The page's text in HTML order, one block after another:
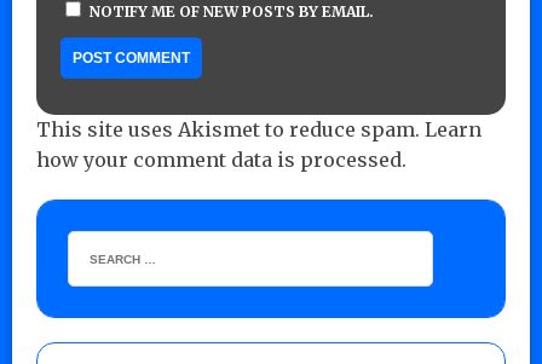
NOTIFY ME OF NEW POSTS BY EMAIL.
This site uses Akismet to reduce spam. Learn
how your comment data is processed.